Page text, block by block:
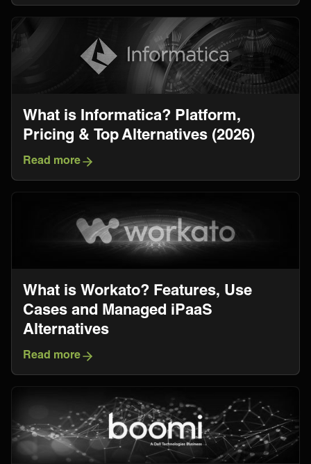
What is Informatica? Platform,
Pricing & Top Alternatives (2026)
Read more
What is Workato? Features, Use
Cases and Managed iPaaS
Alternatives
Read more